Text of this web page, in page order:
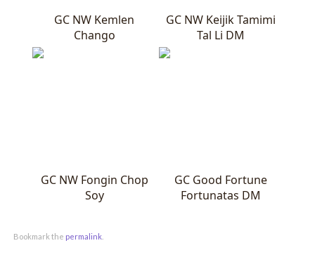
GC NW Kemlen
Chango
GC NW Keijik Tamimi
Tal Li DM
GC NW Fongin Chop
Soy
GC Good Fortune
Fortunatas DM
Bookmark the permalink.